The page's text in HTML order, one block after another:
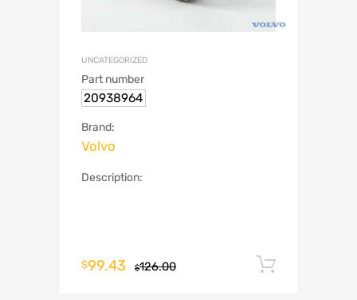
UNCATEGORIZED
Part number
20938964
Brand:
Volvo
Description:
$126.00
$99.43